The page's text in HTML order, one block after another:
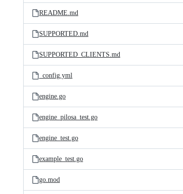
README.md
SUPPORTED.md
SUPPORTED_CLIENTS.md
_config.yml
engine.go
engine_pilosa_test.go
engine_test.go
example_test.go
go.mod